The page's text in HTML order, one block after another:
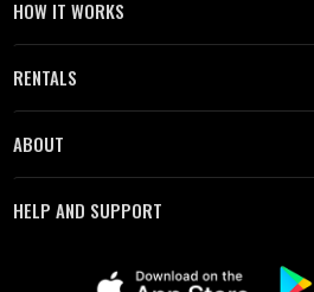
HOW IT WORKS
RENTALS
ABOUT
HELP AND SUPPORT